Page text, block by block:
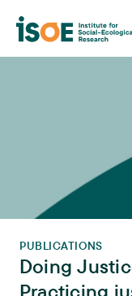
PUBLICATIONS
Doing
Practicing